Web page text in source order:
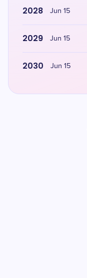
2028 Jun 15
2029 Jun 15
2030 Jun 15